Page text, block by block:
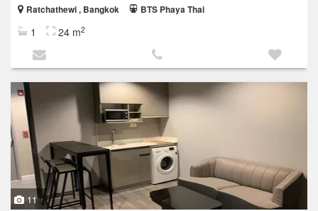
Ratchathewi , Bangkok
BTS Phaya Thai
1 24 m2
11